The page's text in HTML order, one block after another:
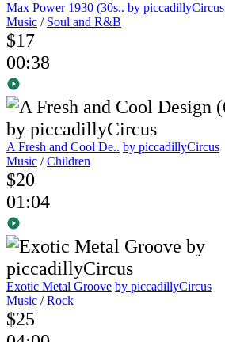
Max Power 1930 (30s.. by piccadillyCircus
Music / Soul and R&B
$17
00:38
A Fresh and Cool De.. by piccadillyCircus
Music /Children
$20
01:04
Exotic Metal Groove by piccadillyCircus
Music /Rock
$25